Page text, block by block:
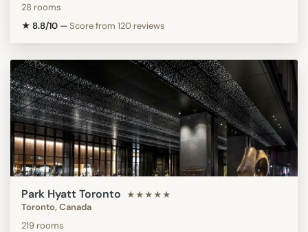
28 rooms
★ 8.8/10 —Score from 120 reviews
Park Hyatt Toronto ★★★★★
Toronto, Canada
219 rooms